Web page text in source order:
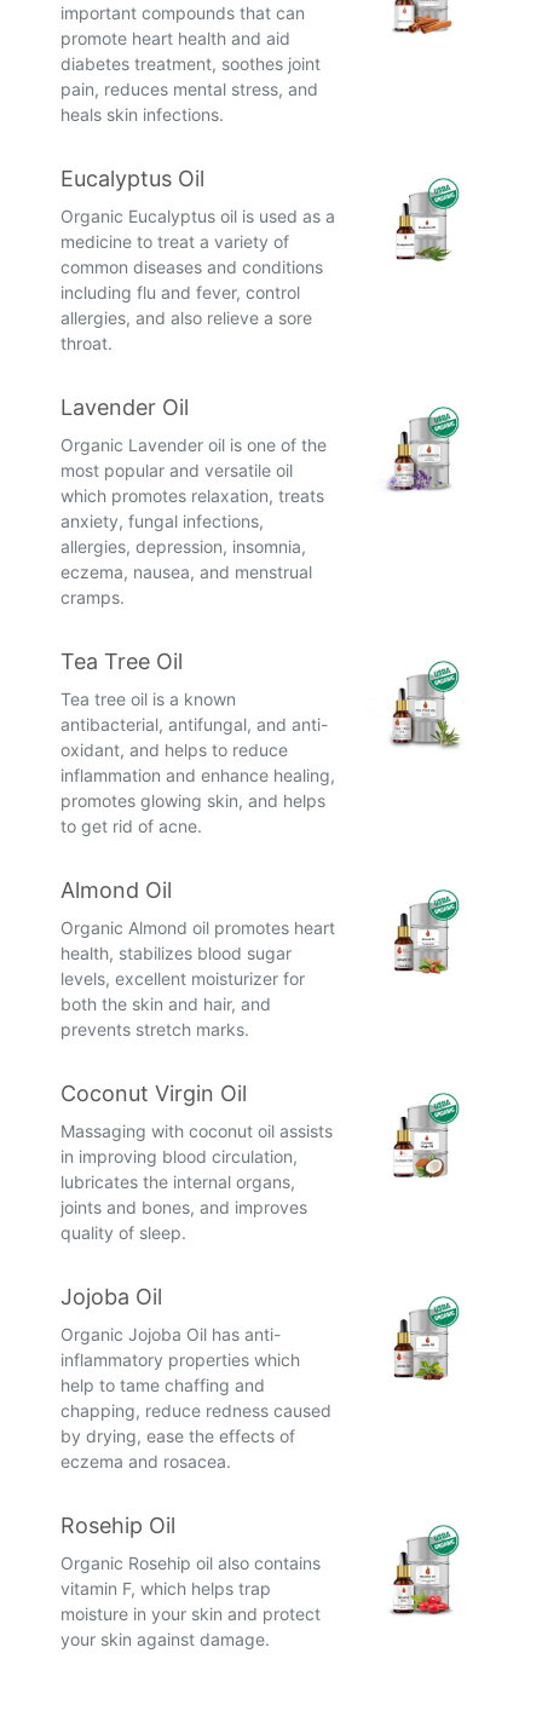
important compounds that can
promote heart health and aid
diabetes treatment, soothes joint
pain, reduces mental stress, and
heals skin infections.
Eucalyptus Oil
Organic Eucalyptus oil is used as a
medicine to treat a variety of
common diseases and conditions
including flu and fever, control
allergies, and also relieve a sore
throat.
Lavender Oil
Organic Lavender oil is one of the
most popular and versatile oil
which promotes relaxation, treats
anxiety, fungal infections,
allergies, depression, insomnia,
eczema, nausea, and menstrual
cramps.
Tea Tree Oil
Tea tree oil is a known
antibacterial, antifungal, and anti-
oxidant, and helps to reduce
inflammation and enhance healing,
promotes glowing skin, and helps
to get rid of acne.
Almond Oil
Organic Almond oil promotes heart
health, stabilizes blood sugar
levels, excellent moisturizer for
both the skin and hair, and
prevents stretch marks.
Coconut Virgin Oil
Massaging with coconut oil assists
in improving blood circulation,
lubricates the internal organs,
joints and bones, and improves
quality of sleep.
Jojoba Oil
Organic Jojoba Oil has anti-
inflammatory properties which
help to tame chaffing and
chapping, reduce redness caused
by drying, ease the effects of
eczema and rosacea.
Rosehip Oil
Organic Rosehip oil also contains
vitamin F, which helps trap
moisture in your skin and protect
your skin against damage.